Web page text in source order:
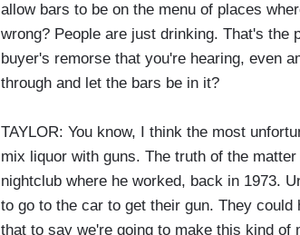
allow bars to be on the menu of places
wrong? People are just drinking. That's
buyer's remorse that you're hearing, even
through and let the bars be in it?
TAYLOR: You know, I think the most
mix liquor with guns. The truth of the
nightclub where he worked, back in 1973.
to go to the car to get their gun. They
that to say we're going to make this kind